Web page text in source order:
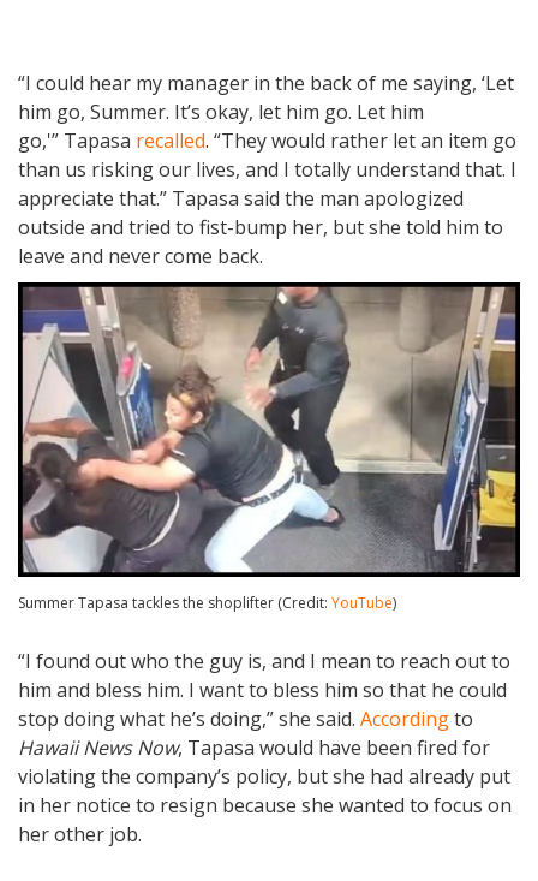
“I could hear my manager in the back of me saying, ‘Let
him go, Summer. It’s okay, let him go. Let him
go,'” Tapasa recalled. “They would rather let an item go
than us risking our lives, and I totally understand that. I
appreciate that.” Tapasa said the man apologized
outside and tried to fist-bump her, but she told him to
leave and never come back.
Summer Tapasa tackles the shoplifter (Credit: YouTube)
“I found out who the guy is, and I mean to reach out to
him and bless him. I want to bless him so that he could
stop doing what he’s doing,” she said. Accordingto
Hawaii News Now, Tapasa would have been fired for
violating the company’s policy, but she had already put
in her notice to resign because she wanted to focus on
her other job.